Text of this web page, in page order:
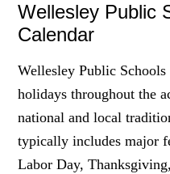
Wellesley Public
Calendar
Wellesley Public
holidays throughout the
national and local
typically includes major
Labor Day,